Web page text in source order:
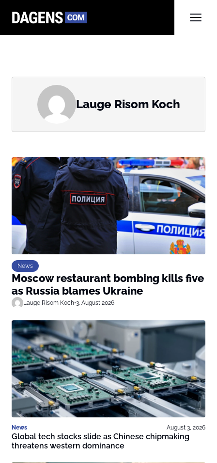
Lauge Risom Koch
News
Moscow restaurant bombing kills five
as Russia blames Ukraine
Lauge Risom Koch•3. August 2026
News August 3, 2026
Global tech stocks slide as Chinese chipmaking
threatens western dominance